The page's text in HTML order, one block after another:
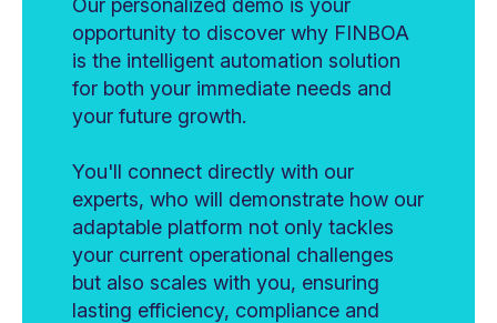
Our personalized demo is your
opportunity to discover why FINBOA
is the intelligent automation solution
for both your immediate needs and
your future growth.
You'll connect directly with our
experts, who will demonstrate how our
adaptable platform not only tackles
your current operational challenges
but also scales with you, ensuring
lasting efficiency, compliance and